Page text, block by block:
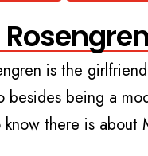
is the
besides being a
there is about